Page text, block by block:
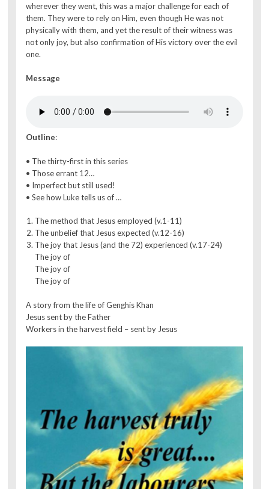
wherever they went, this was a major challenge for each of
them. They were to rely on Him, even though He was not
physically with them, and yet the result of their witness was
not only joy, but also confirmation of His victory over the evil
one.
Message
Outline:
• The thirty-first in this series
• Those errant 12…
• Imperfect but still used!
• See how Luke tells us of …
The method that Jesus employed (v.1-11)
The unbelief that Jesus expected (v.12-16)
The joy that Jesus (and the 72) experienced (v.17-24)
The joy of
The joy of
The joy of
A story from the life of Genghis Khan
Jesus sent by the Father
Workers in the harvest field – sent by Jesus